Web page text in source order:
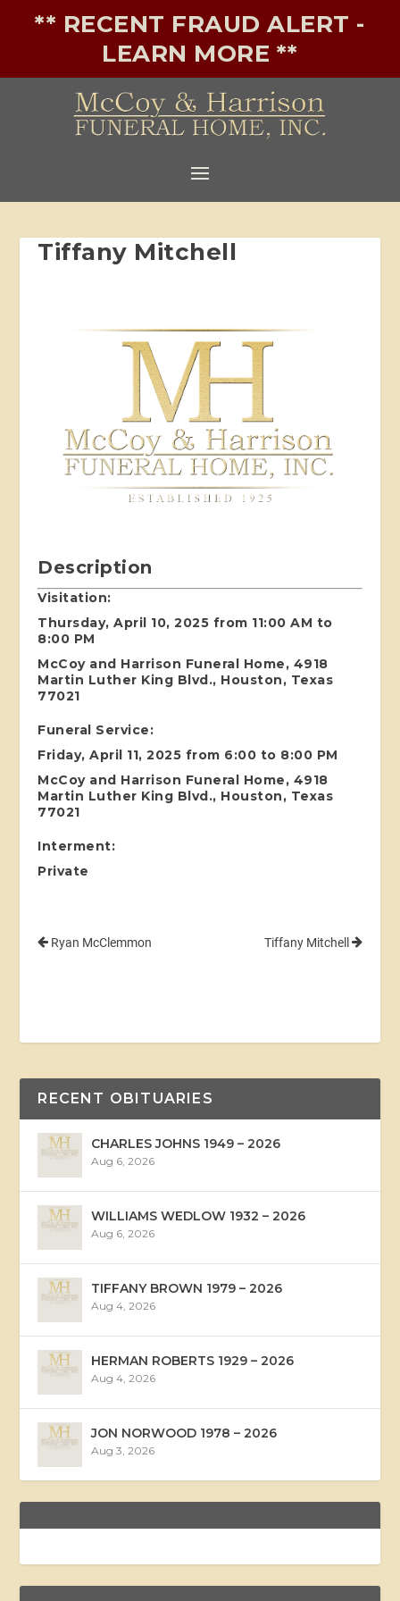
** RECENT FRAUD ALERT -
LEARN MORE **
Tiffany Mitchell
Description
Visitation:
Thursday, April 10, 2025 from 11:00 AM to
8:00 PM
McCoy and Harrison Funeral Home, 4918
Martin Luther King Blvd., Houston, Texas
77021
Funeral Service:
Friday, April 11, 2025 from 6:00 to 8:00 PM
McCoy and Harrison Funeral Home, 4918
Martin Luther King Blvd., Houston, Texas
77021
Interment:
Private
Ryan McClemmon Tiffany Mitchell
RECENT OBITUARIES
CHARLES JOHNS 1949 – 2026
Aug 6, 2026
WILLIAMS WEDLOW 1932 – 2026
Aug 6, 2026
TIFFANY BROWN 1979 – 2026
Aug 4, 2026
HERMAN ROBERTS 1929 – 2026
Aug 4, 2026
JON NORWOOD 1978 – 2026
Aug 3, 2026